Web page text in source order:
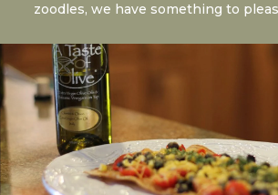
zoodles, we have something to